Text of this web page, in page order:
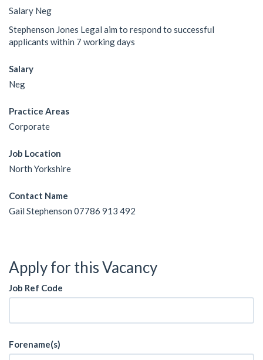
Salary Neg
Stephenson Jones Legal aim to respond to successful
applicants within 7 working days
Salary
Neg
Practice Areas
Corporate
Job Location
North Yorkshire
Contact Name
Gail Stephenson 07786 913 492
Apply for this Vacancy
Job Ref Code
Forename(s)